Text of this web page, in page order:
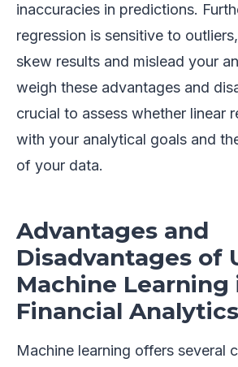
inaccuracies in predictions.
regression is sensitive to
skew results and mislead your
weigh these advantages and
crucial to assess whether linear
with your analytical goals and
of your data.
Advantages and
Disadvantages of
Machine Learning
Financial Analytics
Machine learning offers several